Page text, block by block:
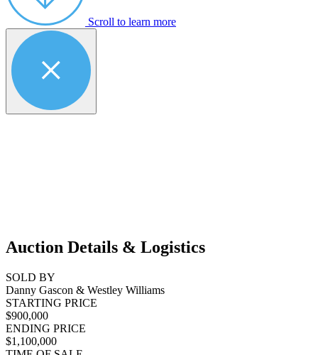
Scroll to learn more
Auction Details & Logistics
SOLD BY
Danny Gascon & Westley Williams
STARTING PRICE
$900,000
ENDING PRICE
$1,100,000